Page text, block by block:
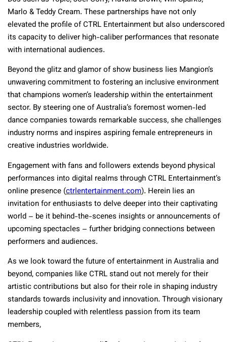
Marlo & Teddy Cream. These partnerships have not only
elevated the profile of CTRL Entertainment but also underscored
its capacity to deliver high-caliber performances that resonate
with international audiences.
Beyond the glitz and glamor of show business lies Mangion’s
unwavering commitment to fostering an inclusive environment
that champions women’s leadership within the entertainment
sector. By steering one of Australia’s foremost women-led
dance companies towards remarkable success, she challenges
industry norms and inspires aspiring female entrepreneurs in
creative industries worldwide.
Engagement with fans and followers extends beyond physical
performances into digital realms through CTRL Entertainment’s
online presence (ctrlentertainment.com). Herein lies an
invitation for enthusiasts to delve deeper into their captivating
world – be it behind-the-scenes insights or announcements of
upcoming spectacles – further bridging connections between
performers and audiences.
As we look toward the future of entertainment in Australia and
beyond, companies like CTRL stand out not merely for their
artistic contributions but also for their role in shaping industry
standards towards inclusivity and innovation. Through visionary
leadership coupled with relentless passion from its team
members,